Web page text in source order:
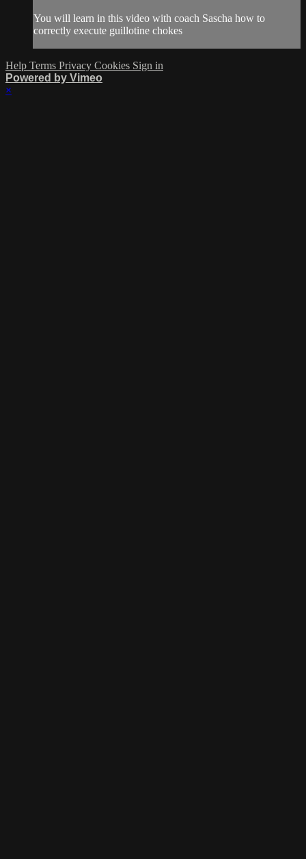
You will learn in this video with coach Sascha how to
correctly execute guillotine chokes
Help Terms Privacy Cookies Sign in
Powered by Vimeo
×